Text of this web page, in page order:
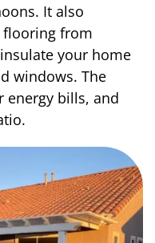
It also
from
your home
windows. The
energy bills, and